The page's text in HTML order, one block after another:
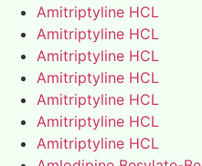
Amitriptyline HCL
Amitriptyline HCL
Amitriptyline HCL
Amitriptyline HCL
Amitriptyline HCL
Amitriptyline HCL
Amitriptyline HCL